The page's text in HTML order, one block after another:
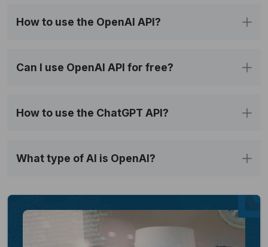
How to use the OpenAI API?
Can I use OpenAI API for free?
How to use the ChatGPT API?
What type of AI is OpenAI?